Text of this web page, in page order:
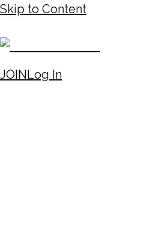
Skip to Content
JOINLog In